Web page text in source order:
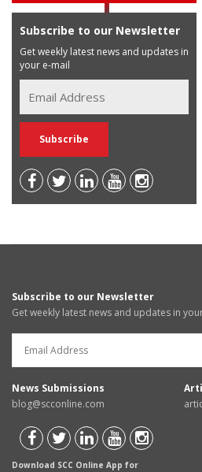
Subscribe to our Newsletter
Get weekly latest news and updates in
your e-mail
Subscribe to our Newsletter
Get weekly latest news and updates in
News Submissions
blog@scconline.com
Download SCC Online App for